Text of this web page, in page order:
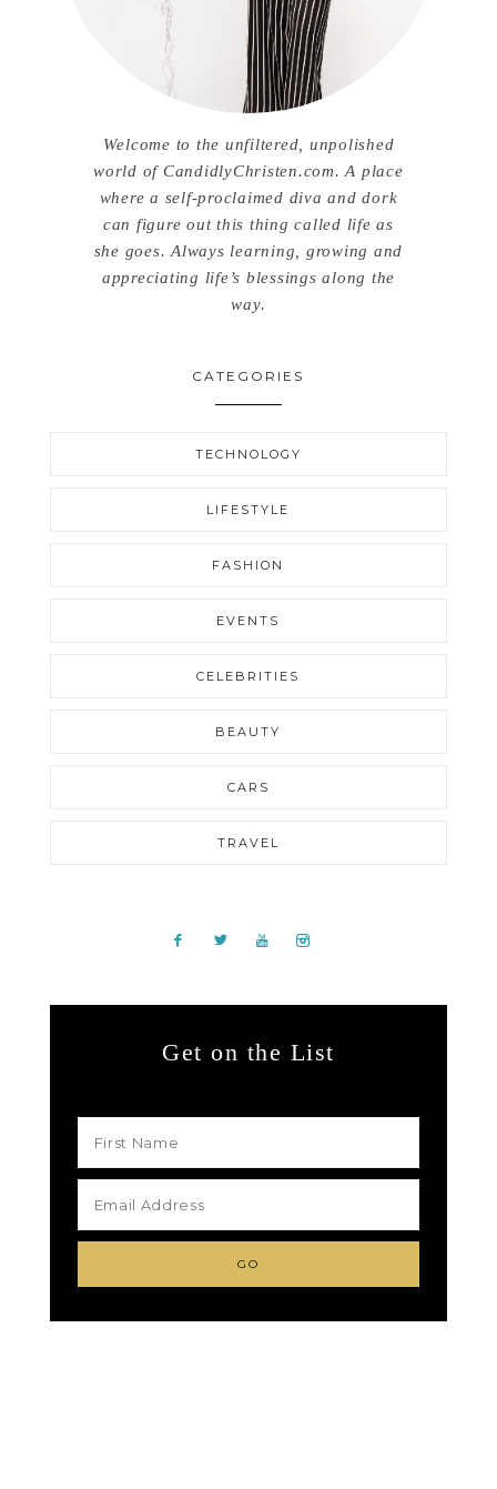
Welcome to the unfiltered, unpolished
world of CandidlyChristen.com. A place
where a self-proclaimed diva and dork
can figure out this thing called life as
she goes. Always learning, growing and
appreciating life’s blessings along the
way.
CATEGORIES
TECHNOLOGY
LIFESTYLE
FASHION
EVENTS
CELEBRITIES
BEAUTY
CARS
TRAVEL
Get on the List